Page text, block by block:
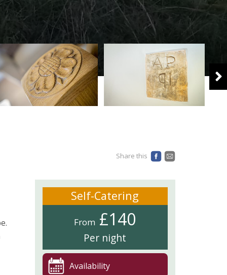
Share this
Self-Catering
From £140
Per night
Availability